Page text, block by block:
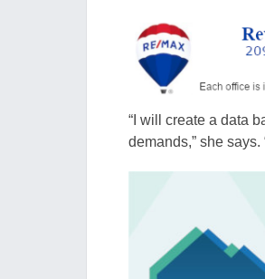
“I will create a data
demands,” she